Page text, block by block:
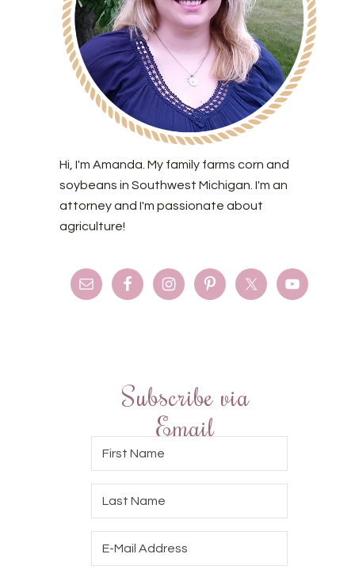
Hi, I'm Amanda. My family farms corn and
soybeans in Southwest Michigan. I'm an
attorney and I'm passionate about
agriculture!
Subscribe via
Email